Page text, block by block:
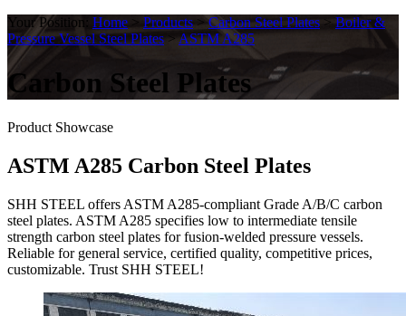
Your Position: Home > Products >Carbon Steel Plates > Boiler &
Pressure Vessel Steel Plates >ASTM A285
Carbon Steel Plates
Product Showcase
ASTM A285 Carbon Steel Plates
SHH STEEL offers ASTM A285-compliant Grade A/B/C carbon
steel plates. ASTM A285 specifies low to intermediate tensile
strength carbon steel plates for fusion-welded pressure vessels.
Reliable for general service, certified quality, competitive prices,
customizable. Trust SHH STEEL!